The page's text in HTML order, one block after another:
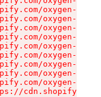
oxygen-v2/
oxygen-v2/
oxygen-v2/
oxygen-v2/
oxygen-v2/
oxygen-v2/
oxygen-v2/
oxygen-v2/
oxygen-v2/